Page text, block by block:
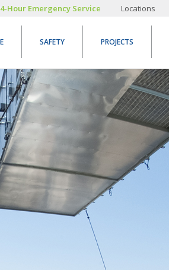
Hour Emergency Service Locations
SAFETY PROJECTS